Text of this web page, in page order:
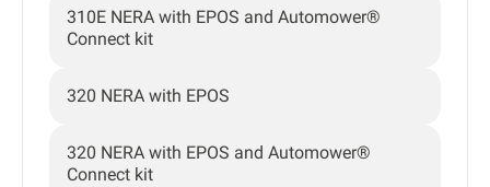
310E NERA with EPOS and Automower®
Connect kit
320 NERA with EPOS
320 NERA with EPOS and Automower®
Connect kit